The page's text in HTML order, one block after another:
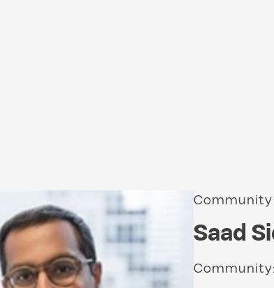
Community
Saad